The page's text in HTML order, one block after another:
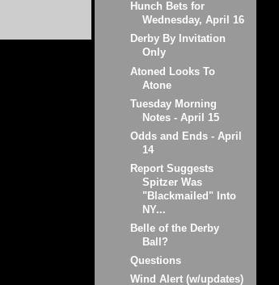
Hunch Bets for
Wednesday, April 16
Derby By Invitation
Only
Atoned Looks To
Atone
Tuesday Morning
Notes - April 15
Odds and Ends - April
14
Report Suggests
Spitzer Was
"Blackmailed" Into
NY...
Belle of the Derby
Ball?
Questions
Wind Alert (w/updates)